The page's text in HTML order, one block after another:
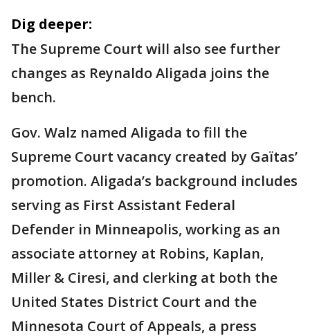
Dig deeper:
The Supreme Court will also see further
changes as Reynaldo Aligada joins the
bench.
Gov. Walz named Aligada to fill the
Supreme Court vacancy created by Gaïtas’
promotion. Aligada’s background includes
serving as First Assistant Federal
Defender in Minneapolis, working as an
associate attorney at Robins, Kaplan,
Miller & Ciresi, and clerking at both the
United States District Court and the
Minnesota Court of Appeals, a press